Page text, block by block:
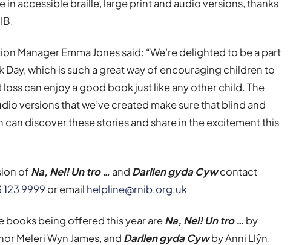
in accessible braille, large print and audio versions, thanks
Manager Emma Jones said: “We’re delighted to be a part
Day, which is such a great way of encouraging children to
can enjoy a good book just like any other child. The
versions that we’ve created make sure that blind and
discover these stories and share in the excitement this
of Na, Nel! Un tro … and Darllen gyda Cywcontact
9999 or email helpline@rnib.org.uk
books being offered this year areNa, Nel! Un tro … by
Meleri Wyn James, and Darllen gyda Cywby Anni Llŷn,